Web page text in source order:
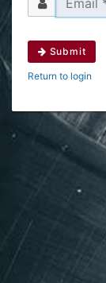
Submit
Return to login